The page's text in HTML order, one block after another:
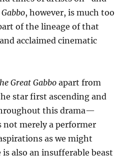
, however, is much too
of the lineage of that
acclaimed cinematic
Great Gabbo apart from
star first ascending and
this drama—
merely a performer
as we might
also an insufferable beast